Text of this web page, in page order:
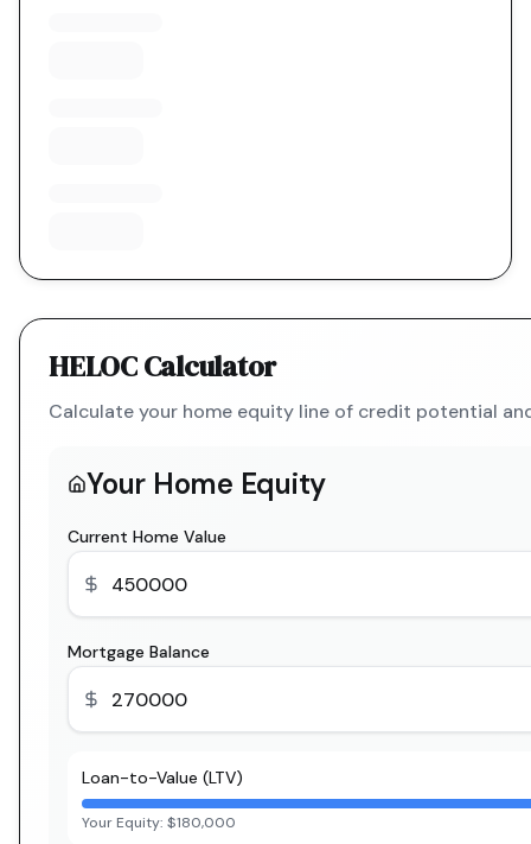
HELOC Calculator
Calculate your home equity line of credit potential
Your Home Equity
Current Home Value
Mortgage Balance
Loan-to-Value (LTV)
Your Equity: $180,000